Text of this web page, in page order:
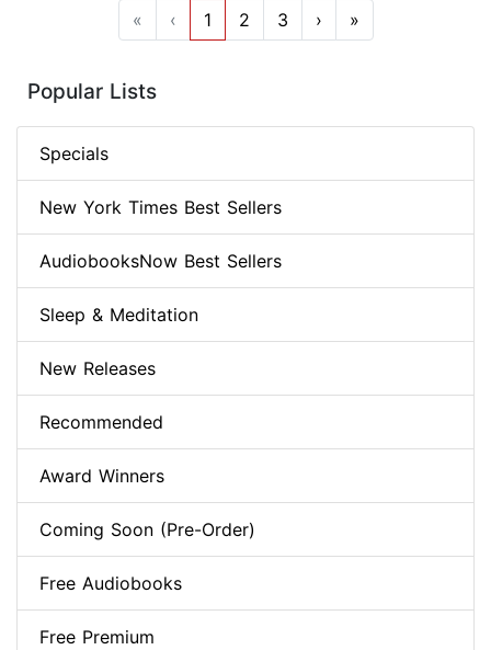
« ‹ 1 2 3 › »
Popular Lists
Specials
New York Times Best Sellers
AudiobooksNow Best Sellers
Sleep & Meditation
New Releases
Recommended
Award Winners
Coming Soon (Pre-Order)
Free Audiobooks
Free Premium